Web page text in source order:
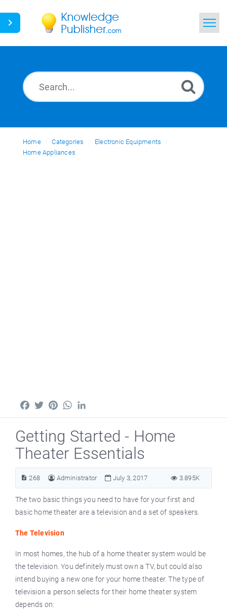
News
Ask a Question
Home Categories
Electronic Equipments
Home Appliances
FacebookTwitterPinterestWhatsApp
Getting Started - Home
Theater Essentials
268 Administrator July 3, 2017 3.895K
The two basic things you need to have for your first and
basic home theater are a television and a set of speakers.
The Television
In most homes, the hub of a home theater system would be
the television. You definitely must own a TV, but could also
intend buying a new one for your home theater. The type of
television a person selects for their home theater system
depends on: